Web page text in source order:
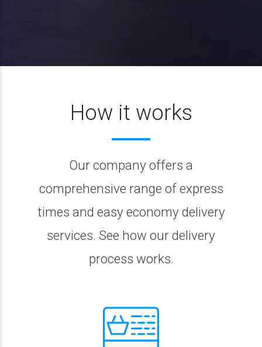
How it works
Our company offers a
comprehensive range of express
times and easy economy delivery
services. See how our delivery
process works.